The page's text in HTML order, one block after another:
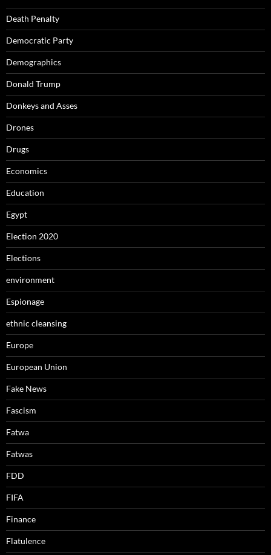
Death Penalty
Democratic Party
Demographics
Donald Trump
Donkeys and Asses
Drones
Drugs
Economics
Education
Egypt
Election 2020
Elections
environment
Espionage
ethnic cleansing
Europe
European Union
Fake News
Fascism
Fatwa
Fatwas
FDD
FIFA
Finance
Flatulence